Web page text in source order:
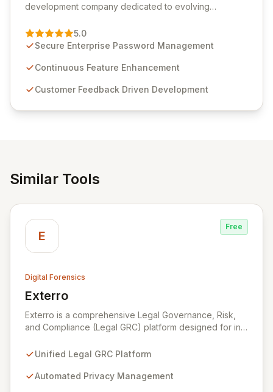
development company dedicated to evolving
Management solution. Continuously refined through
customer insights and cybersecurity advancements,
sensitive information management and stringent
and user-friendly password management solutions,
5.0
Secure Enterprise Password Management
Continuous Feature Enhancement
Customer Feedback Driven Development
Similar Tools
E
Free
Digital Forensics
Exterro
View Exterro
Exterro is a comprehensive Legal Governance, Risk,
and Compliance (Legal GRC) platform designed for in-
and Am Law 200 organizations. By automating the
operations, digital investigations, cybersecurity
Unified Legal GRC Platform
Automated Privacy Management